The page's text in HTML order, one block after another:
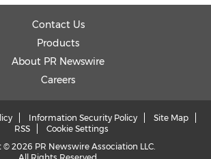
Contact Us
Products
About PR Newswire
Careers
Information Security Policy
Site Map
RSS
Cookie Settings
2026 PR Newswire Association LLC.